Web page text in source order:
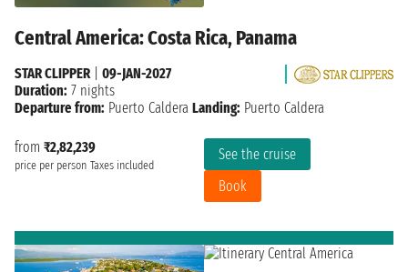
Central America: Costa Rica, Panama
from ₹2,82,239
price per person Taxes included
See the cruise
Book
STAR CLIPPER| 09-JAN-2027
Duration: 7 nights
Departure from: Puerto Caldera Landing: Puerto Caldera